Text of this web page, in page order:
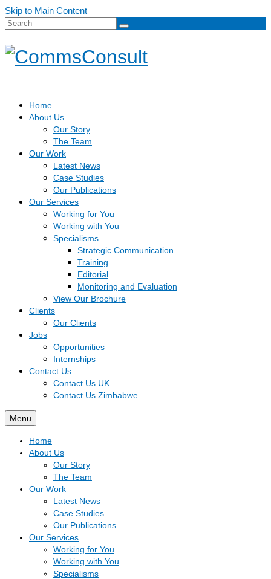
Skip to Main Content
Search
Home
About Us
Our Story
The Team
Our Work
Latest News
Case Studies
Our Publications
Our Services
Working for You
Working with You
Specialisms
Strategic Communication
Training
Editorial
Monitoring and Evaluation
View Our Brochure
Clients
Our Clients
Jobs
Opportunities
Internships
Contact Us
Contact Us UK
Contact Us Zimbabwe
Menu
Home
About Us
Our Story
The Team
Our Work
Latest News
Case Studies
Our Publications
Our Services
Working for You
Working with You
Specialisms